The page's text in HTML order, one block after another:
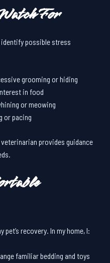
For
possible stress
grooming or hiding
in food
or meowing
or pacing
provides guidance
recovery. In my home, I:
familiar bedding and toys